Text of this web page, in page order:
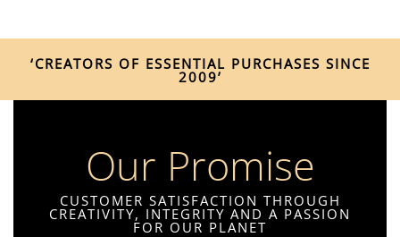
‘CREATORS OF ESSENTIAL PURCHASES SINCE
2009’
Our Promise
CUSTOMER SATISFACTION THROUGH
CREATIVITY, INTEGRITY AND A PASSION
FOR OUR PLANET